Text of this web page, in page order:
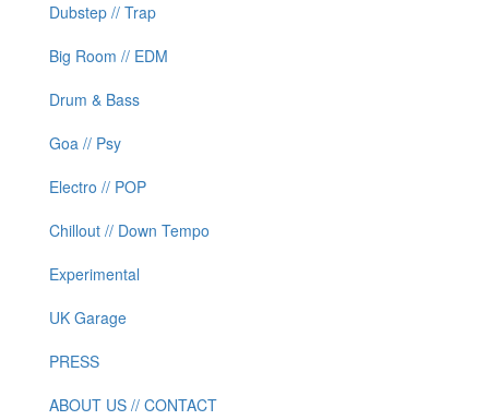
Dubstep // Trap
Big Room // EDM
Drum & Bass
Goa // Psy
Electro // POP
Chillout // Down Tempo
Experimental
UK Garage
PRESS
ABOUT US // CONTACT